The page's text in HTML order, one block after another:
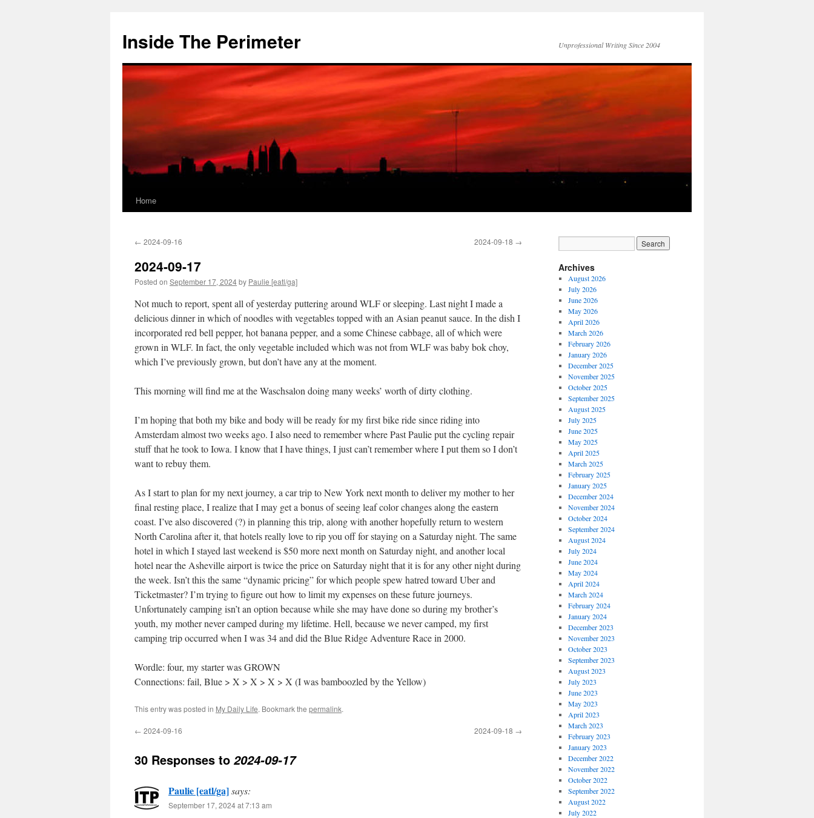
content
Inside The Perimeter Unprofessional Writing Since 2004
Home
← 2024-09-16 2024-09-18 →
2024-09-17
Posted on September 17, 2024by Paulie [eatl/ga]
Not much to report, spent all of yesterday puttering around WLF or sleeping. Last night I made a
delicious dinner in which of noodles with vegetables topped with an Asian peanut sauce. In the dish I
incorporated red bell pepper, hot banana pepper, and a some Chinese cabbage, all of which were
grown in WLF. In fact, the only vegetable included which was not from WLF was baby bok choy,
which I’ve previously grown, but don’t have any at the moment.
This morning will find me at the Waschsalon doing many weeks’ worth of dirty clothing.
I’m hoping that both my bike and body will be ready for my first bike ride since riding into
Amsterdam almost two weeks ago. I also need to remember where Past Paulie put the cycling repair
stuff that he took to Iowa. I know that I have things, I just can’t remember where I put them so I don’t
want to rebuy them.
As I start to plan for my next journey, a car trip to New York next month to deliver my mother to her
final resting place, I realize that I may get a bonus of seeing leaf color changes along the eastern
coast. I’ve also discovered (?) in planning this trip, along with another hopefully return to western
North Carolina after it, that hotels really love to rip you off for staying on a Saturday night. The same
hotel in which I stayed last weekend is $50 more next month on Saturday night, and another local
hotel near the Asheville airport is twice the price on Saturday night that it is for any other night during
the week. Isn’t this the same “dynamic pricing” for which people spew hatred toward Uber and
Ticketmaster? I’m trying to figure out how to limit my expenses on these future journeys.
Unfortunately camping isn’t an option because while she may have done so during my brother’s
youth, my mother never camped during my lifetime. Hell, because we never camped, my first
camping trip occurred when I was 34 and did the Blue Ridge Adventure Race in 2000.
Wordle: four, my starter was GROWN
Connections: fail, Blue > X > X > X > X (I was bamboozled by the Yellow)
This entry was posted in My Daily Life. Bookmark the permalink.
← 2024-09-16 2024-09-18 →
30 Responses to 2024-09-17
Paulie [eatl/ga]says:
September 17, 2024 at 7:13 am
Archives
August 2026
July 2026
June 2026
May 2026
April 2026
March 2026
February 2026
January 2026
December 2025
November 2025
October 2025
September 2025
August 2025
July 2025
June 2025
May 2025
April 2025
March 2025
February 2025
January 2025
December 2024
November 2024
October 2024
September 2024
August 2024
July 2024
June 2024
May 2024
April 2024
March 2024
February 2024
January 2024
December 2023
November 2023
October 2023
September 2023
August 2023
July 2023
June 2023
May 2023
April 2023
March 2023
February 2023
January 2023
December 2022
November 2022
October 2022
September 2022
August 2022
July 2022